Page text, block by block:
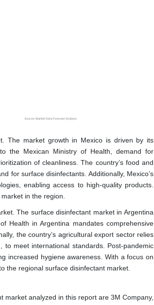
The market growth in Mexico is driven by its
the Mexican Ministry of Health, demand for
of cleanliness. The country’s food and
for surface disinfectants. Additionally, Mexico’s
enabling access to high-quality products.
in the region.
The surface disinfectant market in Argentina
Health in Argentina mandates comprehensive
the country’s agricultural export sector relies
meet international standards. Post-pandemic
increased hygiene awareness. With a focus on
the regional surface disinfectant market.
analyzed in this report are 3M Company,